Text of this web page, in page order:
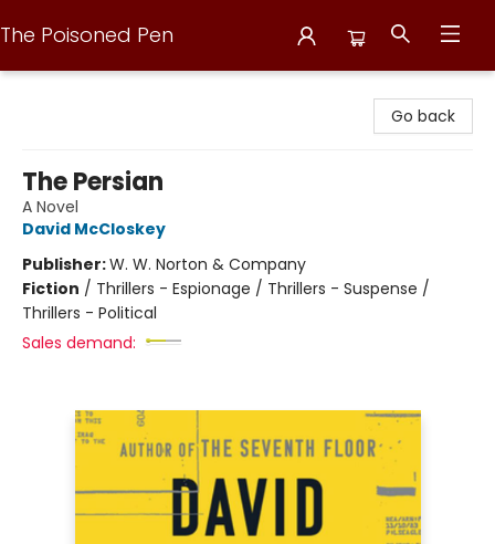
The Poisoned Pen
Go back
The Persian
A Novel
David McCloskey
Publisher:W. W. Norton & Company
Fiction / Thrillers - Espionage / Thrillers - Suspense /
Thrillers - Political
Sales demand: